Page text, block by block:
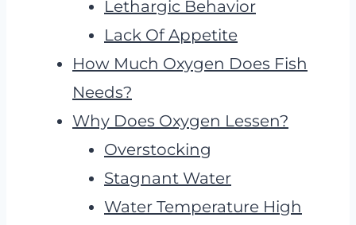
Lethargic Behavior
Lack Of Appetite
How Much Oxygen Does Fish
Needs?
Why Does Oxygen Lessen?
Overstocking
Stagnant Water
Water Temperature High